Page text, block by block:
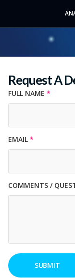
Request A
FULL NAME*
Full Name *
EMAIL*
Email Address *
COMMENTS /
Comments / Questions